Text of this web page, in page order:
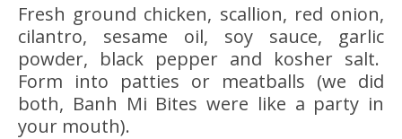
Fresh ground chicken, scallion, red onion,
cilantro, sesame oil, soy sauce, garlic
powder, black pepper and kosher salt.
Form into patties or meatballs (we did
both, Banh Mi Bites were like a party in
your mouth).